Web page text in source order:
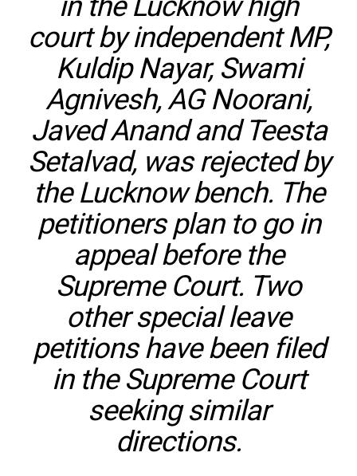
court by independent MP,
Kuldip Nayar, Swami
Agnivesh, AG Noorani,
Javed Anand and Teesta
Setalvad, was rejected by
the Lucknow bench. The
petitioners plan to go in
appeal before the
Supreme Court. Two
other special leave
petitions have been filed
in the Supreme Court
seeking similar
directions.